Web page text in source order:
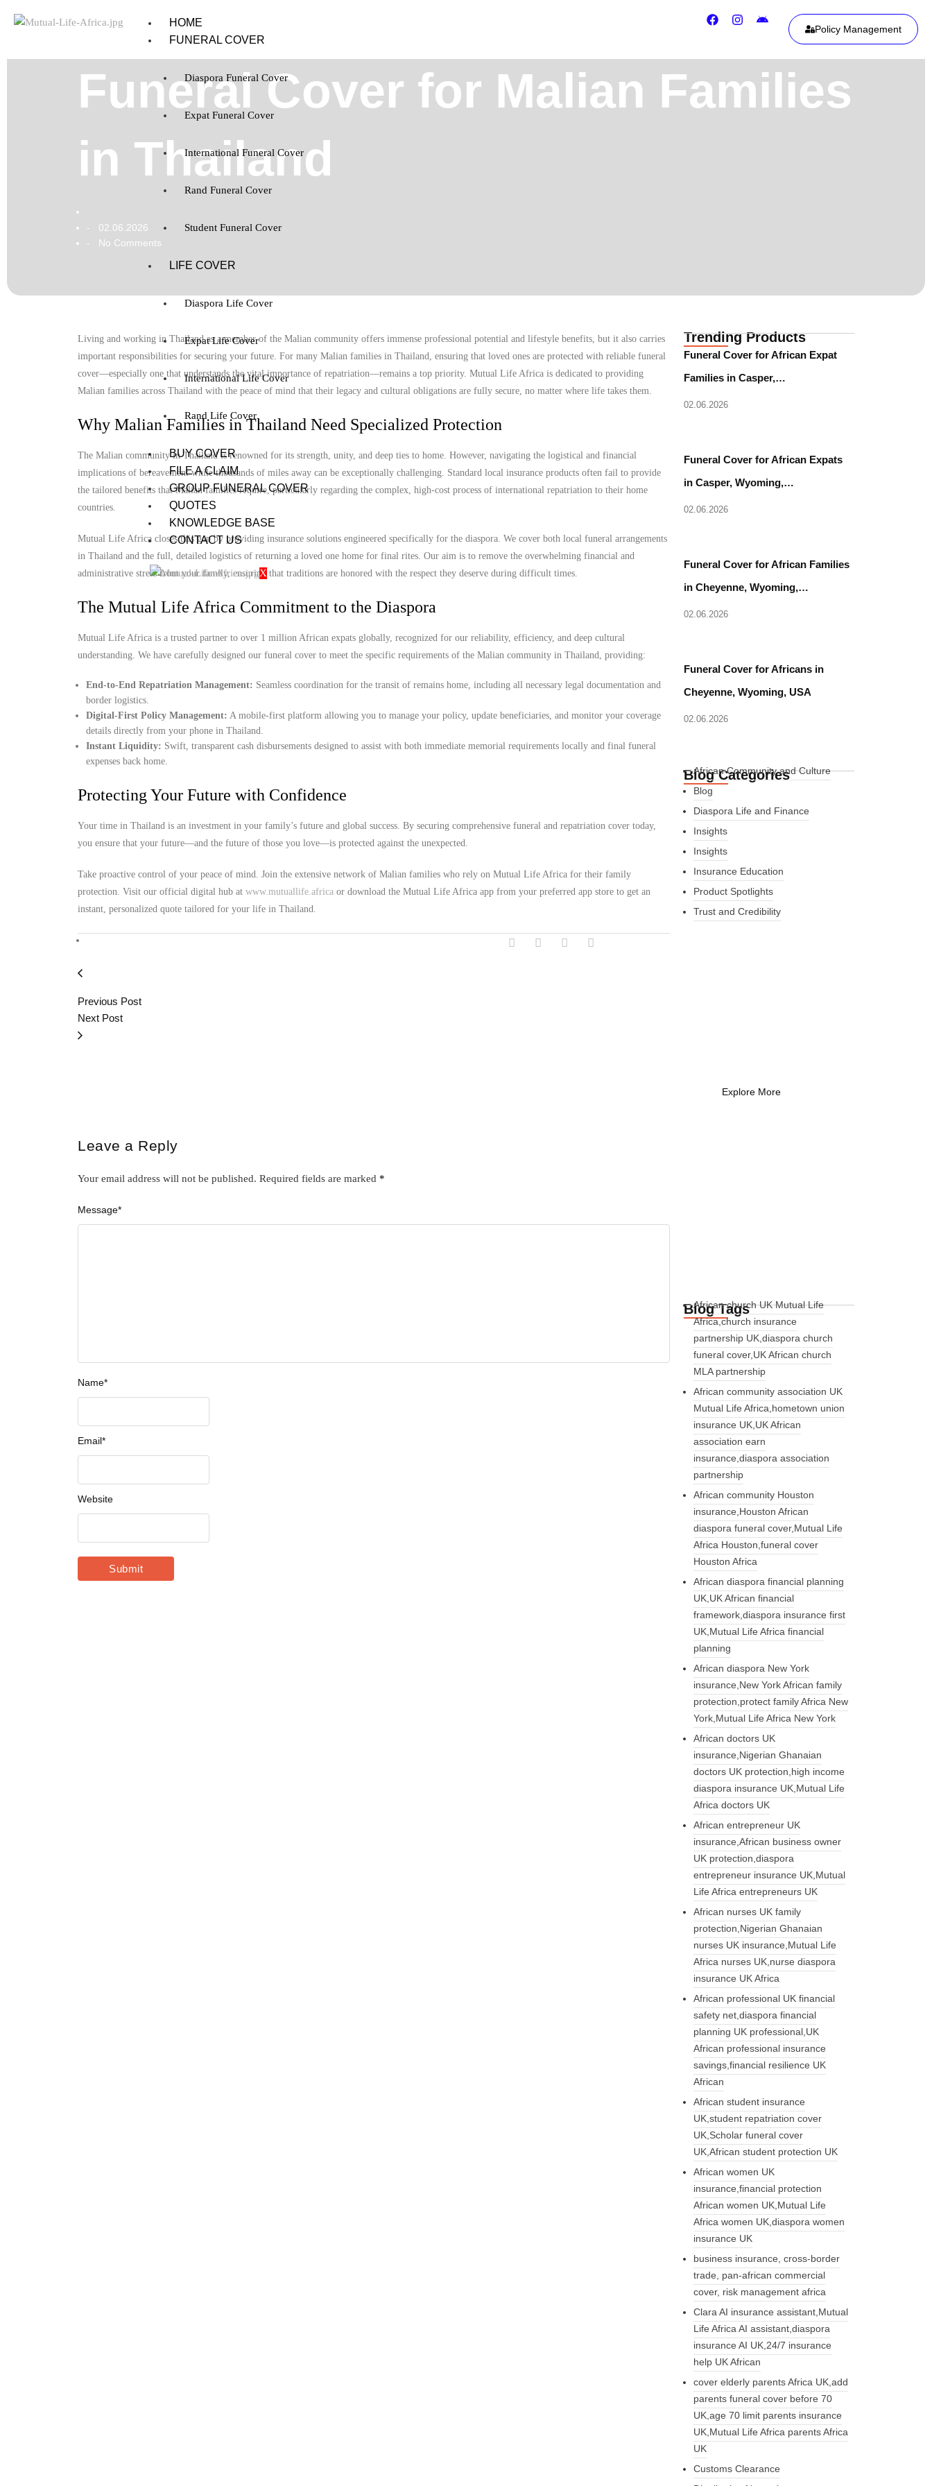
HOME
FUNERAL COVER
Diaspora Funeral Cover
Expat Funeral Cover
International Funeral Cover
Rand Funeral Cover
Student Funeral Cover
LIFE COVER
Diaspora Life Cover
Expat Life Cover
International Life Cover
Rand Life Cover
BUY COVER
FILE A CLAIM
GROUP FUNERAL COVER
QUOTES
KNOWLEDGE BASE
CONTACT US
X
Policy Management
Funeral Cover for Malian Families
in Thailand
- 02.06.2026
- No Comments
Living and working in Thailand as a member of the Malian community offers immense professional potential and lifestyle benefits, but it also carries
important responsibilities for securing your future. For many Malian families in Thailand, ensuring that loved ones are protected with reliable funeral
cover—especially one that understands the vital importance of repatriation—remains a top priority. Mutual Life Africa is dedicated to providing
Malian families across Thailand with the peace of mind that their legacy and cultural obligations are fully secure, no matter where life takes them.
Why Malian Families in Thailand Need Specialized Protection
The Malian community in Thailand is renowned for its strength, unity, and deep ties to home. However, navigating the logistical and financial
implications of bereavement while thousands of miles away can be exceptionally challenging. Standard local insurance products often fail to provide
the tailored benefits that Malian families require, particularly regarding the complex, high-cost process of international repatriation to their home
countries.
Mutual Life Africa closes this gap by providing insurance solutions engineered specifically for the diaspora. We cover both local funeral arrangements
in Thailand and the full, detailed logistics of returning a loved one home for final rites. Our aim is to remove the overwhelming financial and
administrative stress from your family, ensuring that traditions are honored with the respect they deserve during difficult times.
The Mutual Life Africa Commitment to the Diaspora
Mutual Life Africa is a trusted partner to over 1 million African expats globally, recognized for our reliability, efficiency, and deep cultural
understanding. We have carefully designed our funeral cover to meet the specific requirements of the Malian community in Thailand, providing:
End-to-End Repatriation Management: Seamless coordination for the transit of remains home, including all necessary legal documentation and
border logistics.
Digital-First Policy Management: A mobile-first platform allowing you to manage your policy, update beneficiaries, and monitor your coverage
details directly from your phone in Thailand.
Instant Liquidity: Swift, transparent cash disbursements designed to assist with both immediate memorial requirements locally and final funeral
expenses back home.
Protecting Your Future with Confidence
Your time in Thailand is an investment in your family’s future and global success. By securing comprehensive funeral and repatriation cover today,
you ensure that your future—and the future of those you love—is protected against the unexpected.
Take proactive control of your peace of mind. Join the extensive network of Malian families who rely on Mutual Life Africa for their family
protection. Visit our official digital hub at www.mutuallife.africa or download the Mutual Life Africa app from your preferred app store to get an
instant, personalized quote tailored for your life in Thailand.
Previous Post
Next Post
Leave a Reply
Your email address will not be published. Required fields are marked *
Message*
Name*
Email*
Website
Trending Products
Funeral Cover for African Expat
Families in Casper,…
02.06.2026
Funeral Cover for African Expats
in Casper, Wyoming,…
02.06.2026
Funeral Cover for African Families
in Cheyenne, Wyoming,…
02.06.2026
Funeral Cover for Africans in
Cheyenne, Wyoming, USA
02.06.2026
Blog Categories
African Community and Culture
Blog
Diaspora Life and Finance
Insights
Insights
Insurance Education
Product Spotlights
Trust and Credibility
Explore More
Blog Tags
African church UK Mutual Life
Africa,church insurance
partnership UK,diaspora church
funeral cover,UK African church
MLA partnership
African community association UK
Mutual Life Africa,hometown union
insurance UK,UK African
association earn
insurance,diaspora association
partnership
African community Houston
insurance,Houston African
diaspora funeral cover,Mutual Life
Africa Houston,funeral cover
Houston Africa
African diaspora financial planning
UK,UK African financial
framework,diaspora insurance first
UK,Mutual Life Africa financial
planning
African diaspora New York
insurance,New York African family
protection,protect family Africa New
York,Mutual Life Africa New York
African doctors UK
insurance,Nigerian Ghanaian
doctors UK protection,high income
diaspora insurance UK,Mutual Life
Africa doctors UK
African entrepreneur UK
insurance,African business owner
UK protection,diaspora
entrepreneur insurance UK,Mutual
Life Africa entrepreneurs UK
African nurses UK family
protection,Nigerian Ghanaian
nurses UK insurance,Mutual Life
Africa nurses UK,nurse diaspora
insurance UK Africa
African professional UK financial
safety net,diaspora financial
planning UK professional,UK
African professional insurance
savings,financial resilience UK
African
African student insurance
UK,student repatriation cover
UK,Scholar funeral cover
UK,African student protection UK
African women UK
insurance,financial protection
African women UK,Mutual Life
Africa women UK,diaspora women
insurance UK
business insurance, cross-border
trade, pan-african commercial
cover, risk management africa
Clara AI insurance assistant,Mutual
Life Africa AI assistant,diaspora
insurance AI UK,24/7 insurance
help UK African
cover elderly parents Africa UK,add
parents funeral cover before 70
UK,age 70 limit parents insurance
UK,Mutual Life Africa parents Africa
UK
Customs Clearance